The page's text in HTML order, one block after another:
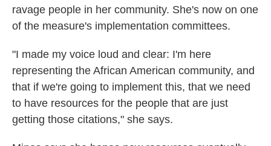
ravage people in her community. She's now on one
of the measure's implementation committees.
"I made my voice loud and clear: I'm here
representing the African American community, and
that if we're going to implement this, that we need
to have resources for the people that are just
getting those citations," she says.